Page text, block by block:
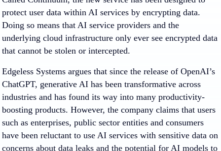
protect user data within AI services by encrypting data.
Doing so means that AI service providers and the
underlying cloud infrastructure only ever see encrypted data
that cannot be stolen or intercepted.
Edgeless Systems argues that since the release of OpenAI’s
ChatGPT, generative AI has been transformative across
industries and has found its way into many productivity-
boosting products. However, the company claims that users
such as enterprises, public sector entities and consumers
have been reluctant to use AI services with sensitive data on
concerns about data leaks and the potential for AI models to